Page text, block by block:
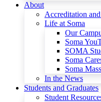
About
Accreditation
Life at Soma
Our
Soma
SOMA
Soma
Soma
In the News
Students and Graduates
Student